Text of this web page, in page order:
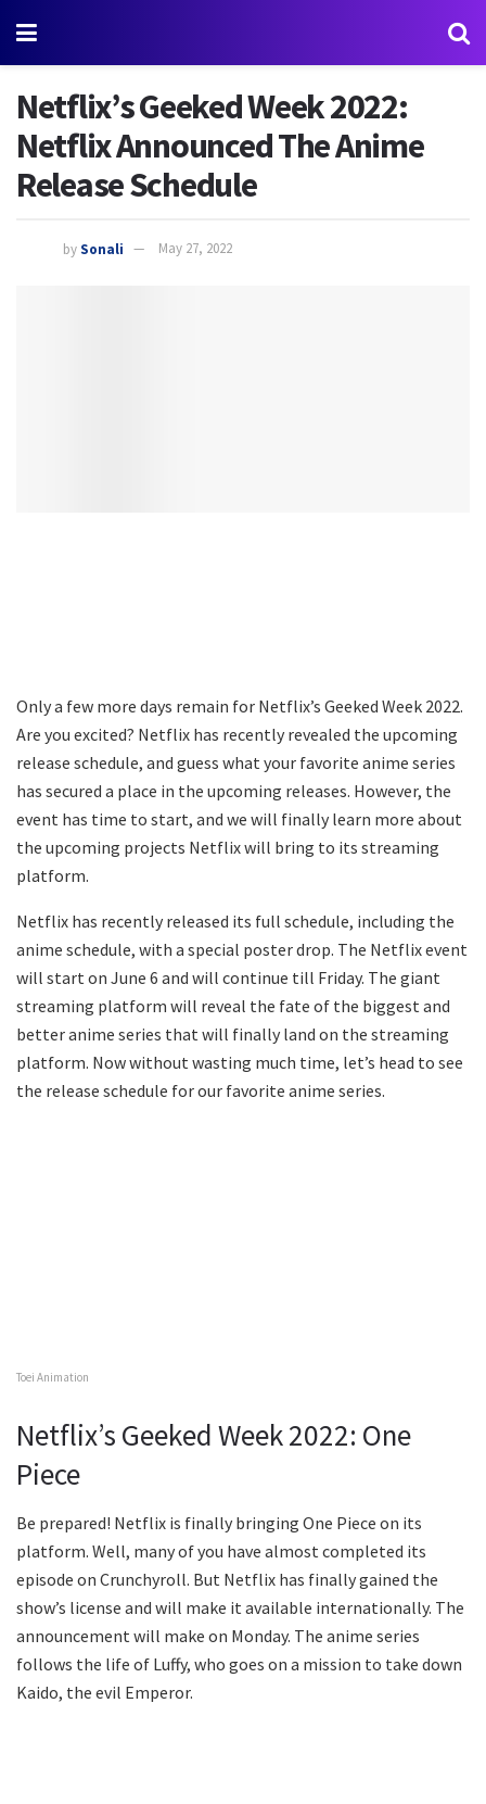
Netflix’s Geeked Week 2022:
Netflix Announced The Anime
Release Schedule
bySonali May 27, 2022
Only a few more days remain for Netflix’s Geeked Week 2022.
Are you excited? Netflix has recently revealed the upcoming
release schedule, and guess what your favorite anime series
has secured a place in the upcoming releases. However, the
event has time to start, and we will finally learn more about
the upcoming projects Netflix will bring to its streaming
platform.
Netflix has recently released its full schedule, including the
anime schedule, with a special poster drop. The Netflix event
will start on June 6 and will continue till Friday. The giant
streaming platform will reveal the fate of the biggest and
better anime series that will finally land on the streaming
platform. Now without wasting much time, let’s head to see
the release schedule for our favorite anime series.
Toei Animation
Netflix’s Geeked Week 2022: One
Piece
Be prepared! Netflix is finally bringing One Piece on its
platform. Well, many of you have almost completed its
episode on Crunchyroll. But Netflix has finally gained the
show’s license and will make it available internationally. The
announcement will make on Monday. The anime series
follows the life of Luffy, who goes on a mission to take down
Kaido, the evil Emperor.